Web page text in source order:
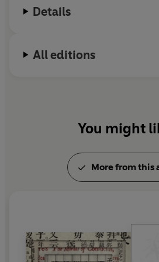
Details
All editions
You might
More from this